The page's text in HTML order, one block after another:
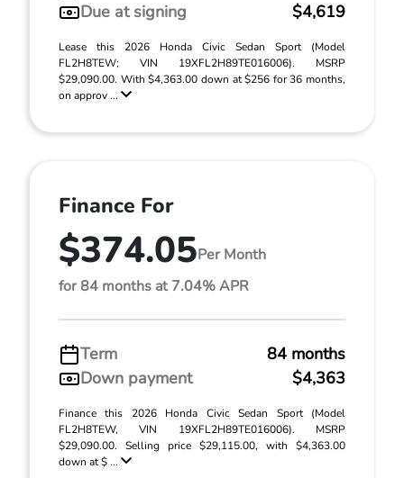
Due at signing
$4,619
Lease this 2026 Honda Civic Sedan Sport (Model
FL2H8TEW; VIN 19XFL2H89TE016006). MSRP
$29,090.00. With $4,363.00 down at $256 for 36 months,
on approv ...
Finance For
$374.05Per Month
for 84 months at 7.04% APR
Term
84 months
Down payment
$4,363
Finance this 2026 Honda Civic Sedan Sport (Model
FL2H8TEW, VIN 19XFL2H89TE016006). MSRP
$29,090.00. Selling price $29,115.00, with $4,363.00
down at $ ...